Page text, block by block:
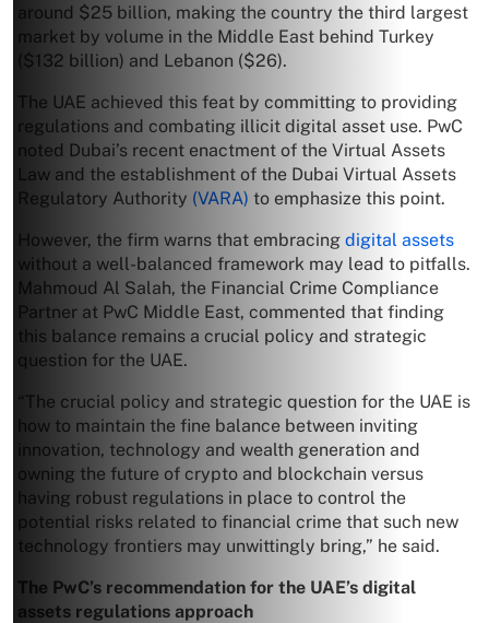
around $25 billion, making the country the third largest
market by volume in the Middle East behind Turkey
($132 billion) and Lebanon ($26).
The UAE achieved this feat by committing to providing
regulations and combating illicit digital asset use. PwC
noted Dubai’s recent enactment of the Virtual Assets
Law and the establishment of the Dubai Virtual Assets
Regulatory Authority (VARA) to emphasize this point.
However, the firm warns that embracing digital assets
without a well-balanced framework may lead to pitfalls.
Mahmoud Al Salah, the Financial Crime Compliance
Partner at PwC Middle East, commented that finding
this balance remains a crucial policy and strategic
question for the UAE.
“The crucial policy and strategic question for the UAE is
how to maintain the fine balance between inviting
innovation, technology and wealth generation and
owning the future of crypto and blockchain versus
having robust regulations in place to control the
potential risks related to financial crime that such new
technology frontiers may unwittingly bring,” he said.
The PwC’s recommendation for the UAE’s digital
assets regulations approach